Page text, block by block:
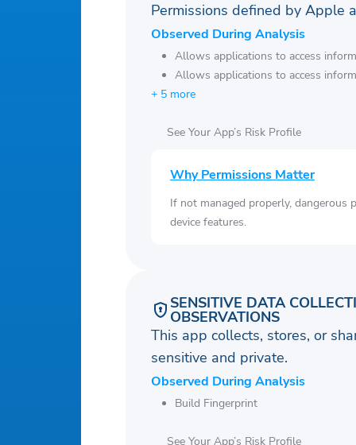
Permissions defined by Apple
Observed During Analysis
Allows applications to access
Allows applications to access
+ 5 more
See Your App’s Risk Profile
Why Permissions Matter
If not managed properly, dangerous
device features.
SENSITIVE DATA
OBSERVATIONS
This app collects, stores, or
sensitive and private.
Observed During Analysis
Build Fingerprint
See Your App’s Risk Profile